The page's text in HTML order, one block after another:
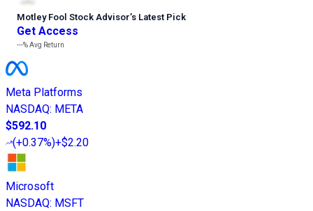
Motley Fool Stock Advisor’s Latest Pick
Get Access
---%Avg Return
Meta Platforms
NASDAQ: META
$592.10
(+0.37%)+$2.20
Microsoft
NASDAQ: MSFT